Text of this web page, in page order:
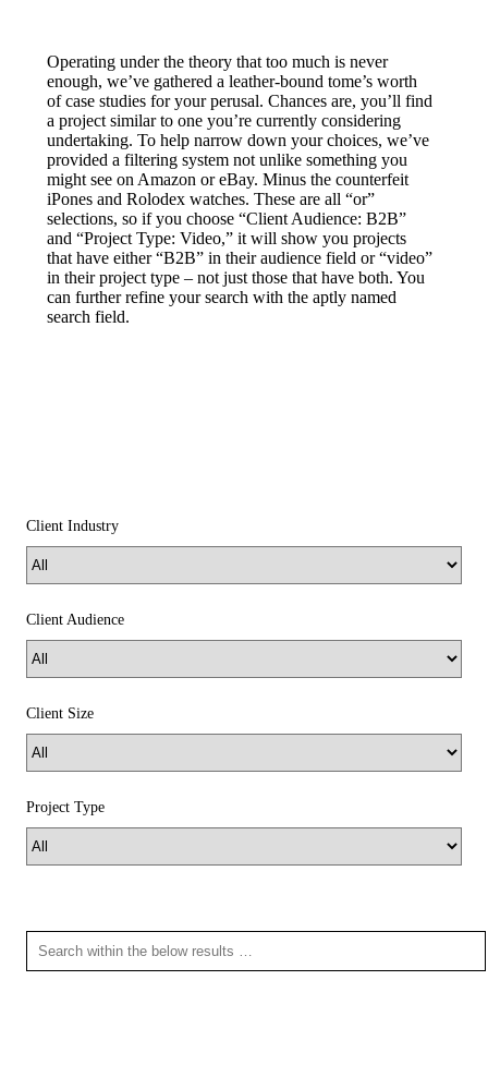
Operating under the theory that too much is never
enough, we’ve gathered a leather-bound tome’s worth
of case studies for your perusal. Chances are, you’ll find
a project similar to one you’re currently considering
undertaking. To help narrow down your choices, we’ve
provided a filtering system not unlike something you
might see on Amazon or eBay. Minus the counterfeit
iPones and Rolodex watches. These are all “or”
selections, so if you choose “Client Audience: B2B”
and “Project Type: Video,” it will show you projects
that have either “B2B” in their audience field or “video”
in their project type – not just those that have both. You
can further refine your search with the aptly named
search field.
Client Industry
Client Audience
Client Size
Project Type